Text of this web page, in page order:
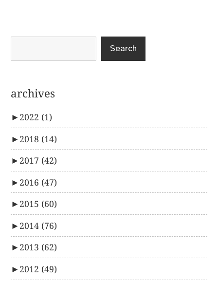
Search
archives
► 2022 (1)
► 2018 (14)
► 2017 (42)
► 2016 (47)
► 2015 (60)
► 2014 (76)
► 2013 (62)
► 2012 (49)